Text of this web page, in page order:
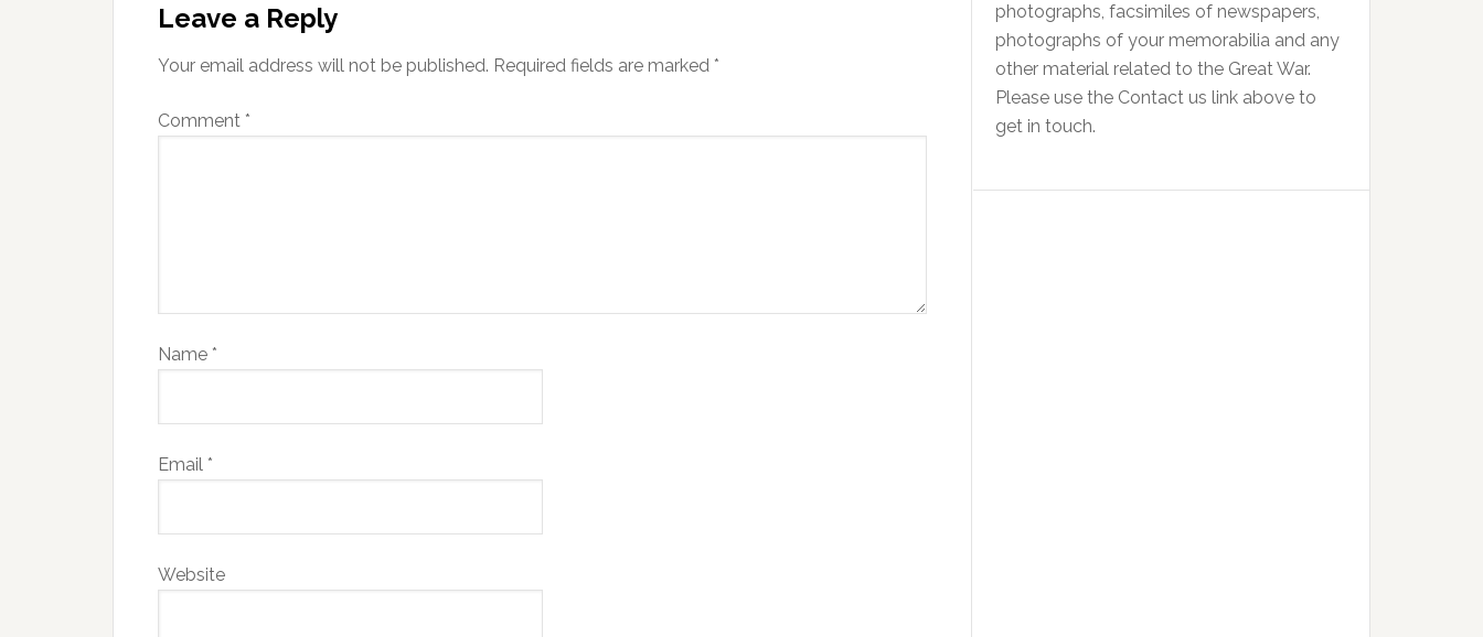
Leave a Reply
Your email address will not be published. Required fields are marked *
Comment *
Name *
Email *
Website
photographs, facsimiles of newspapers,
photographs of your memorabilia and any
other material related to the Great War.
Please use the Contact us link above to
get in touch.